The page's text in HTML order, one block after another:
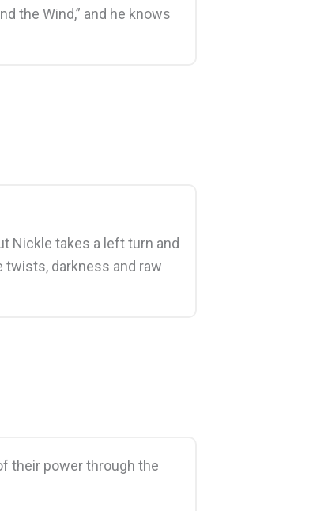
the Wind,” and he knows
Nickle takes a left turn and
darkness and raw
their power through the